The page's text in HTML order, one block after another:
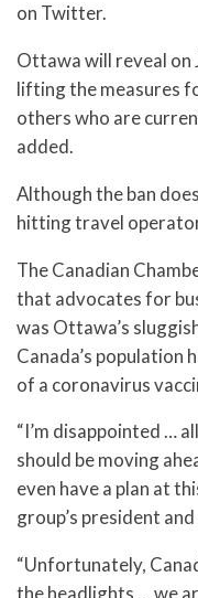
on Twitter.
Ottawa will reveal on
lifting the measures
others who are
added.
Although the ban
hitting travel
The Canadian
that advocates for
was Ottawa’s
Canada’s population
of a coronavirus
“I’m disappointed …
should be moving
even have a plan at
group’s president
“Unfortunately,
the headlights … we